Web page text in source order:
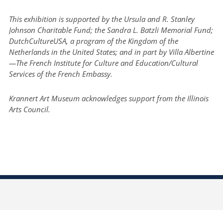
This exhibition is supported by the Ursula and R. Stanley
Johnson Charitable Fund; the Sandra L. Batzli Memorial Fund;
DutchCultureUSA, a program of the Kingdom of the
Netherlands in the United States; and in part by Villa Albertine
—The French Institute for Culture and Education/Cultural
Services of the French Embassy.
Krannert Art Museum acknowledges support from the Illinois
Arts Council.